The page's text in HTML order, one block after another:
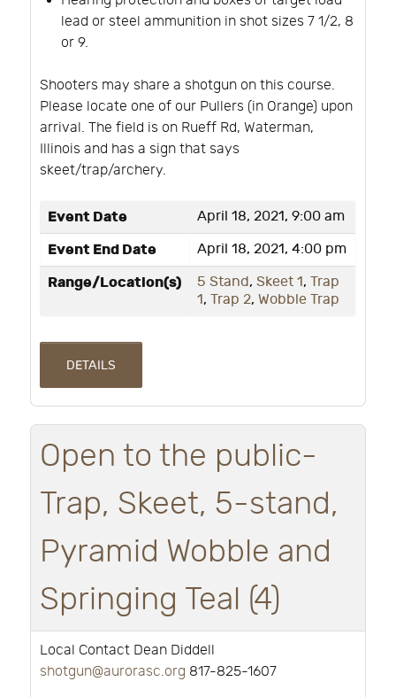
lead or steel ammunition in shot sizes 7 1/2, 8
or 9.
Shooters may share a shotgun on this course.
Please locate one of our Pullers (in Orange) upon
arrival. The field is on Rueff Rd, Waterman,
Illinois and has a sign that says
skeet/trap/archery.
Event Date April 18, 2021, 9:00 am
Event End Date April 18, 2021, 4:00 pm
Range/Location(s) 5 Stand, Skeet 1, Trap
1, Trap 2, Wobble Trap
DETAILS
Open to the public-
Trap, Skeet, 5-stand,
Pyramid Wobble and
Springing Teal (4)
Local Contact Dean Diddell
shotgun@aurorasc.org 817-825-1607